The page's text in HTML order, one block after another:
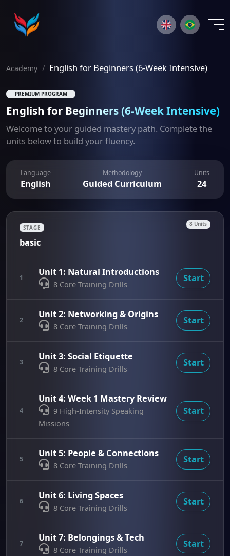
Academy English for Beginners (6-Week Intensive)
PREMIUM PROGRAM
English for Beginners (6-Week Intensive)
Welcome to your guided mastery path. Complete the
units below to build your fluency.
Language
English
Methodology
Guided Curriculum
Units
24
STAGE
basic
8 Units
1
Unit 1: Natural Introductions
8 Core Training Drills
Start
2
Unit 2: Networking & Origins
8 Core Training Drills
Start
3
Unit 3: Social Etiquette
8 Core Training Drills
Start
4
Unit 4: Week 1 Mastery Review
9 High-Intensity Speaking
Missions
Start
5
Unit 5: People & Connections
8 Core Training Drills
Start
6
Unit 6: Living Spaces
8 Core Training Drills
Start
7
Unit 7: Belongings & Tech
8 Core Training Drills
Start